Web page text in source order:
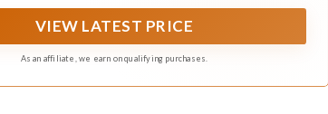
VIEW LATEST PRICE
As an affiliate, we earn on qualifying purchases.